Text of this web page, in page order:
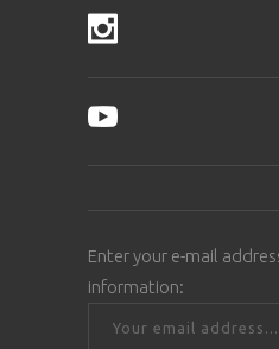
Enter your e-mail
information: